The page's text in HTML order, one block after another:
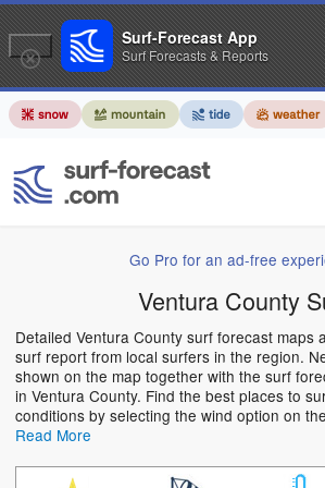
Go Pro for an ad-free
Ventura County
Detailed Ventura County surf forecast maps
surf report from local surfers in the region.
shown on the map together with the surf
in Ventura County. Find the best places to
conditions by selecting the wind option on
Read More
Surf-Forecast App
Surf Forecasts & Reports